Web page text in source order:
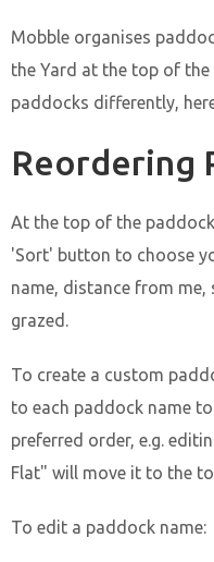
Mobble organises
the Yard at the top of
paddocks differently,
Reordering
At the top of the
'Sort' button to choose
name, distance from me,
grazed.
To create a custom
to each paddock name
preferred order, e.g.
Flat" will move it to the
To edit a paddock name: